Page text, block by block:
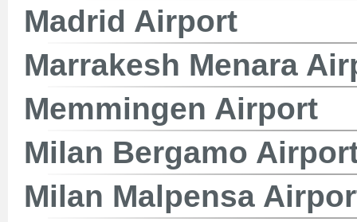
Madrid Airport
Marrakesh Menara
Memmingen Airport
Milan Bergamo
Milan Malpensa